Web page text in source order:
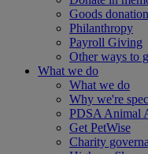
Goods donation
Philanthropy
Payroll Giving
Other ways to
What we do
What we do
Why we're
PDSA Animal
Get PetWise
Charity